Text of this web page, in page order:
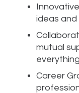
ideas and
mutual
Career